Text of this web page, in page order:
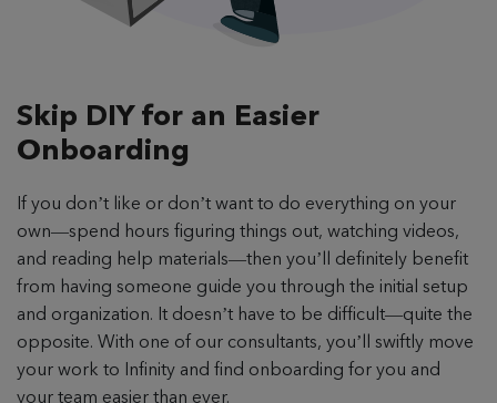
Skip DIY for an Easier
Onboarding
If you don’t like or don’t want to do everything on your
own—spend hours figuring things out, watching videos,
and reading help materials—then you’ll definitely benefit
from having someone guide you through the initial setup
and organization. It doesn’t have to be difficult—quite the
opposite. With one of our consultants, you’ll swiftly move
your work to Infinity and find onboarding for you and
your team easier than ever.